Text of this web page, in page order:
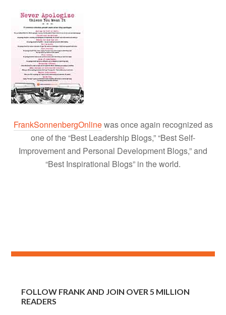
FrankSonnenbergOnlinewas once again recognized as
one of the “Best Leadership Blogs,” “Best Self-
Improvement and Personal Development Blogs,” and
“Best Inspirational Blogs” in the world.
FOLLOW FRANK AND JOIN OVER 5 MILLION
READERS